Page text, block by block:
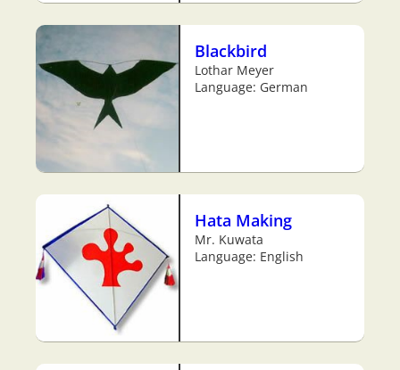
Blackbird
Lothar Meyer
Language: German
Hata Making
Mr. Kuwata
Language: English